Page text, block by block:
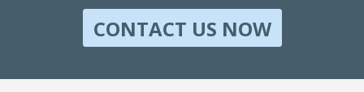
CONTACT US NOW